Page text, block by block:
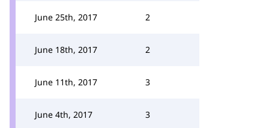
June 25th, 2017 2
June 18th, 2017 2
June 11th, 2017 3
June 4th, 2017 3